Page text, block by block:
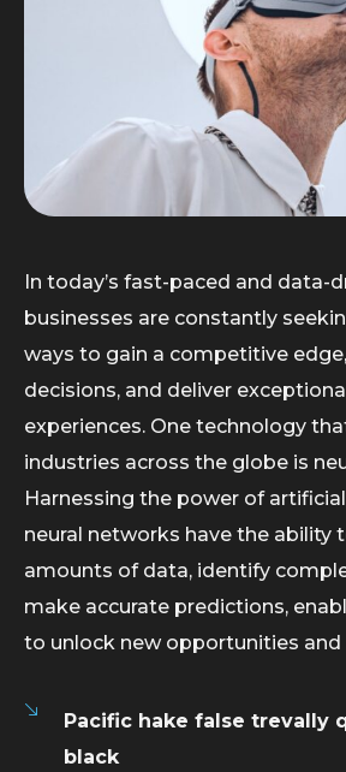
In today’s fast-paced and data-
businesses are constantly
ways to gain a competitive
decisions, and deliver
experiences. One technology
industries across the globe is
Harnessing the power of
neural networks have the ability
amounts of data, identify
make accurate predictions,
to unlock new opportunities and
Pacific hake false trevally
black